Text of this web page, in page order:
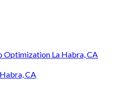
Optimization La Habra, CA
CA